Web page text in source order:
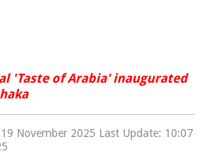
'Taste of Arabia' inaugurated
November 2025 Last Update: 10:07